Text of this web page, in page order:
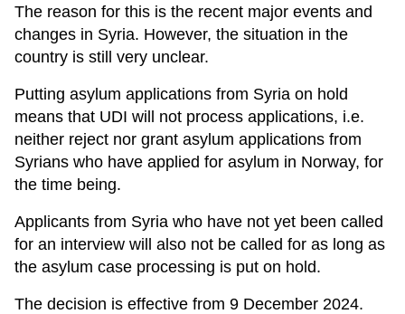
The reason for this is the recent major events and
changes in Syria. However, the situation in the
country is still very unclear.
Putting asylum applications from Syria on hold
means that UDI will not process applications, i.e.
neither reject nor grant asylum applications from
Syrians who have applied for asylum in Norway, for
the time being.
Applicants from Syria who have not yet been called
for an interview will also not be called for as long as
the asylum case processing is put on hold.
The decision is effective from 9 December 2024.